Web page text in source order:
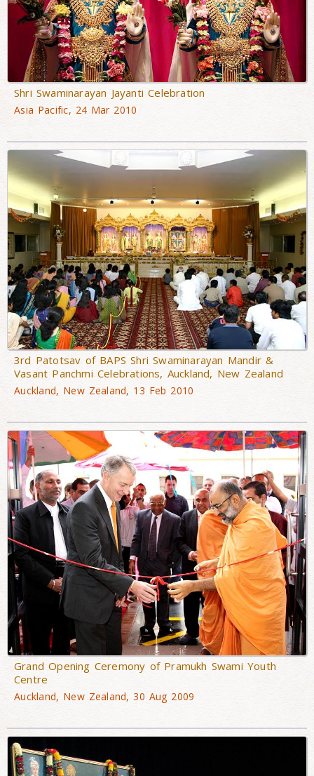
Shri Swaminarayan Jayanti Celebration
Asia Pacific, 24 Mar 2010
3rd Patotsav of BAPS Shri Swaminarayan Mandir &
Vasant Panchmi Celebrations, Auckland, New Zealand
Auckland, New Zealand, 13 Feb 2010
Grand Opening Ceremony of Pramukh Swami Youth
Centre
Auckland, New Zealand, 30 Aug 2009